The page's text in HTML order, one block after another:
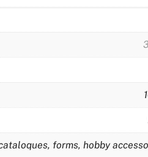
forms, hobby